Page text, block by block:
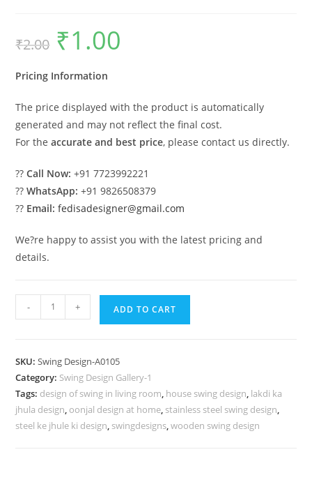
₹2.00
Original
price
was:
₹1.00
Pricing Information
The price displayed with the product is automatically
generated and may not reflect the final cost.
For theaccurate and best price, please contact us directly.
??Call Now: +91 7723992221
??WhatsApp: +91 9826508379
?? Email: fedisadesigner@gmail.com
We?re happy to assist you with the latest pricing and
details.
Luxury
for
High-
End
Home
- + ADD TO CART
SKU:Swing Design-A0105
Category: Swing Design Gallery-1
Tags: design of swing in living room, house swing design, lakdi ka
jhula design, oonjal design at home, stainless steel swing design,
steel ke jhule ki design, swingdesigns,wooden swing design